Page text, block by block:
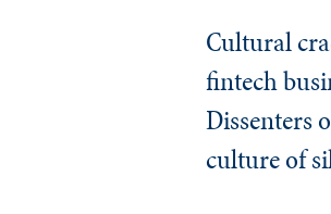
Cultural
fintech
Dissenters
culture of